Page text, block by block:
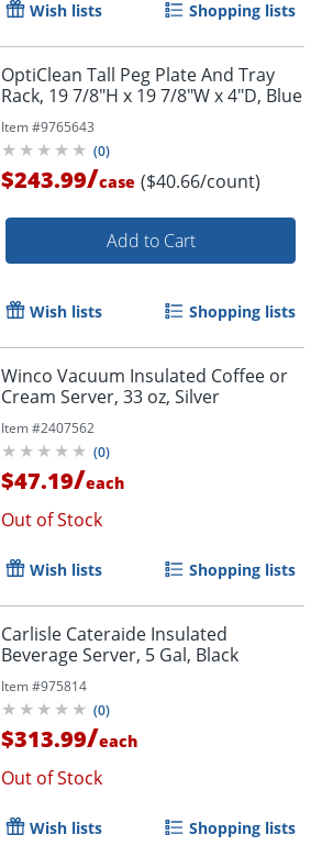
Wish lists Shopping lists
OptiClean Tall Peg Plate And Tray
Rack, 19 7/8"H x 19 7/8"W x 4"D, Blue
Item #9765643
(0)
$243.99/case ($40.66/count)
Add to Cart
Wish lists Shopping lists
Winco Vacuum Insulated Coffee or
Cream Server, 33 oz, Silver
Item #2407562
(0)
$47.19/each
Out of Stock
Wish lists Shopping lists
Carlisle Cateraide Insulated
Beverage Server, 5 Gal, Black
Item #975814
(0)
$313.99/each
Out of Stock
Wish lists Shopping lists